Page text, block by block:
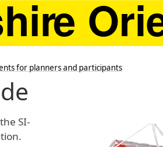
for planners and participants
SI-